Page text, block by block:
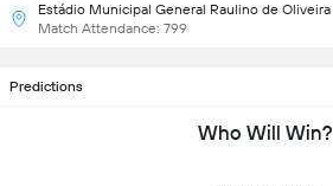
Estádio Municipal General Raulino de Oliveira
Match Attendance: 799
Predictions
Who Will Win?